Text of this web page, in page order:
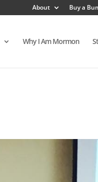
About Buy a
Why I Am Mormon